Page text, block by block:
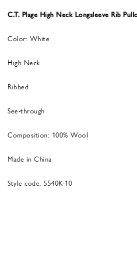
C.T. Plage High Neck Longsleeve Rib
Color: White
High Neck
Ribbed
See-through
Composition: 100% Wool
Made in China
Style code: 5540K-10